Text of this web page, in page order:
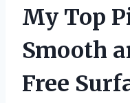
My Top
Smooth
Free